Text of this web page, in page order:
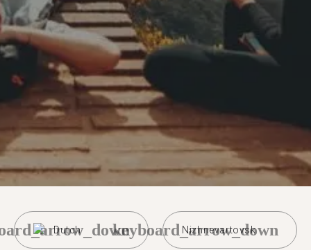
Dutch Nizhnevartovsk
keyboard_arrow_down